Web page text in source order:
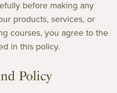
before making any
products, services, or
courses, you agree to the
in this policy.
Policy